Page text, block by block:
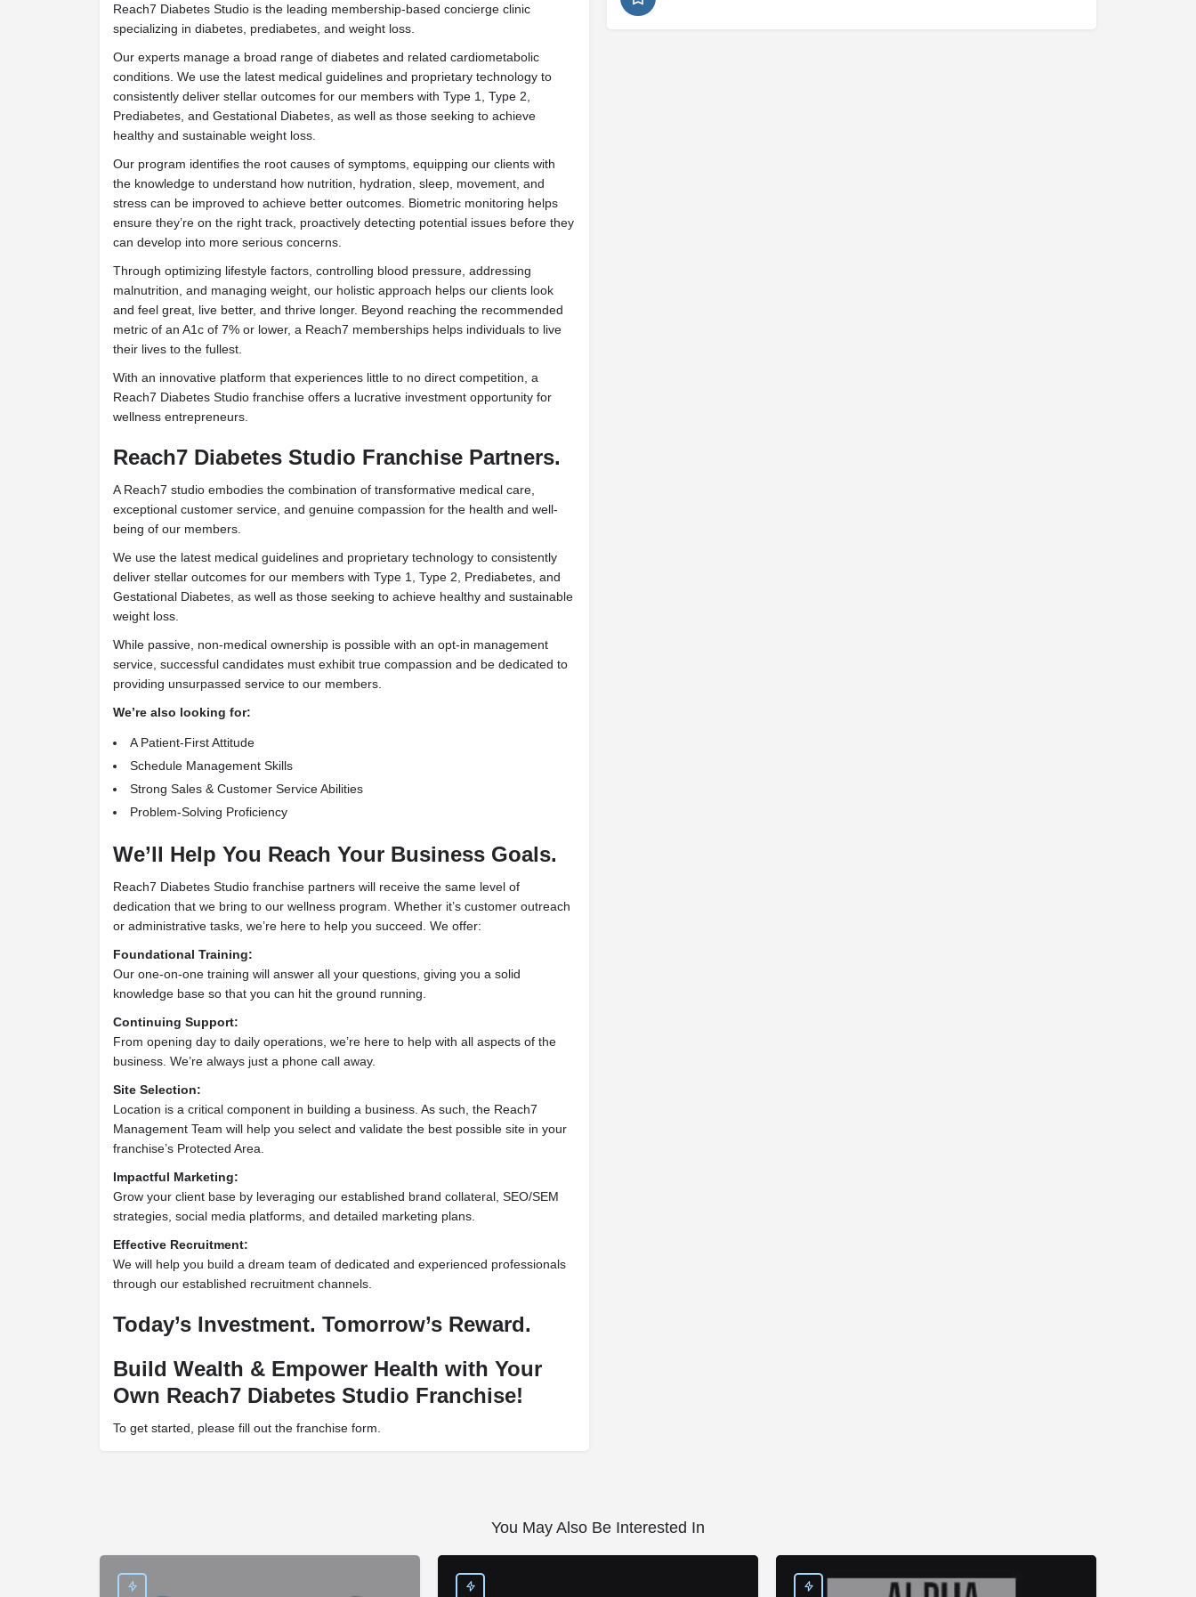
Reach7 Diabetes Studio is the leading membership-based concierge clinic
specializing in diabetes, prediabetes, and weight loss.
Our experts manage a broad range of diabetes and related cardiometabolic
conditions. We use the latest medical guidelines and proprietary technology to
consistently deliver stellar outcomes for our members with Type 1, Type 2,
Prediabetes, and Gestational Diabetes, as well as those seeking to achieve
healthy and sustainable weight loss.
Our program identifies the root causes of symptoms, equipping our clients with
the knowledge to understand how nutrition, hydration, sleep, movement, and
stress can be improved to achieve better outcomes. Biometric monitoring helps
ensure they’re on the right track, proactively detecting potential issues before they
can develop into more serious concerns.
Through optimizing lifestyle factors, controlling blood pressure, addressing
malnutrition, and managing weight, our holistic approach helps our clients look
and feel great, live better, and thrive longer. Beyond reaching the recommended
metric of an A1c of 7% or lower, a Reach7 memberships helps individuals to live
their lives to the fullest.
With an innovative platform that experiences little to no direct competition, a
Reach7 Diabetes Studio franchise offers a lucrative investment opportunity for
wellness entrepreneurs.
Reach7 Diabetes Studio Franchise Partners.
A Reach7 studio embodies the combination of transformative medical care,
exceptional customer service, and genuine compassion for the health and well-
being of our members.
We use the latest medical guidelines and proprietary technology to consistently
deliver stellar outcomes for our members with Type 1, Type 2, Prediabetes, and
Gestational Diabetes, as well as those seeking to achieve healthy and sustainable
weight loss.
While passive, non-medical ownership is possible with an opt-in management
service, successful candidates must exhibit true compassion and be dedicated to
providing unsurpassed service to our members.
We’re also looking for:
A Patient-First Attitude
Schedule Management Skills
Strong Sales & Customer Service Abilities
Problem-Solving Proficiency
We’ll Help You Reach Your Business Goals.
Reach7 Diabetes Studio franchise partners will receive the same level of
dedication that we bring to our wellness program. Whether it’s customer outreach
or administrative tasks, we’re here to help you succeed. We offer:
Foundational Training:
Our one-on-one training will answer all your questions, giving you a solid
knowledge base so that you can hit the ground running.
Continuing Support:
From opening day to daily operations, we’re here to help with all aspects of the
business. We’re always just a phone call away.
Site Selection:
Location is a critical component in building a business. As such, the Reach7
Management Team will help you select and validate the best possible site in your
franchise’s Protected Area.
Impactful Marketing:
Grow your client base by leveraging our established brand collateral, SEO/SEM
strategies, social media platforms, and detailed marketing plans.
Effective Recruitment:
We will help you build a dream team of dedicated and experienced professionals
through our established recruitment channels.
Today’s Investment. Tomorrow’s Reward.
Build Wealth & Empower Health with Your
Own Reach7 Diabetes Studio Franchise!
To get started, please fill out the franchise form.
You May Also Be Interested In